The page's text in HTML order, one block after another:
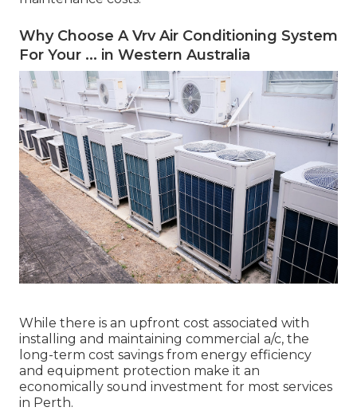
Why Choose A Vrv Air Conditioning System
For Your ... in Western Australia
While there is an upfront cost associated with
installing and maintaining commercial a/c, the
long-term cost savings from energy efficiency
and equipment protection make it an
economically sound investment for most services
in Perth.